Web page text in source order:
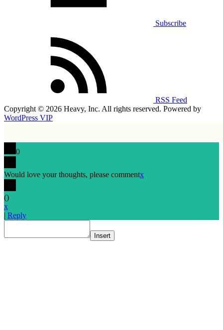
Subscribe
RSS Feed
Copyright © 2026 Heavy, Inc. All rights reserved. Powered by
WordPress VIP
0
Would love your thoughts, please commentx
()
x
| Reply
Insert